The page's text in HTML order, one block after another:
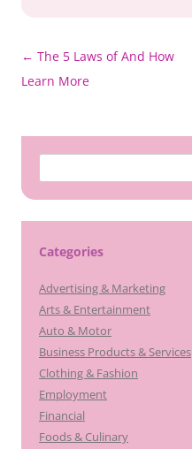
Post
navigation
← The 5 Laws of And How
Learn More
for:
Categories
Advertising & Marketing
Arts & Entertainment
Auto & Motor
Business Products & Services
Clothing & Fashion
Employment
Financial
Foods & Culinary